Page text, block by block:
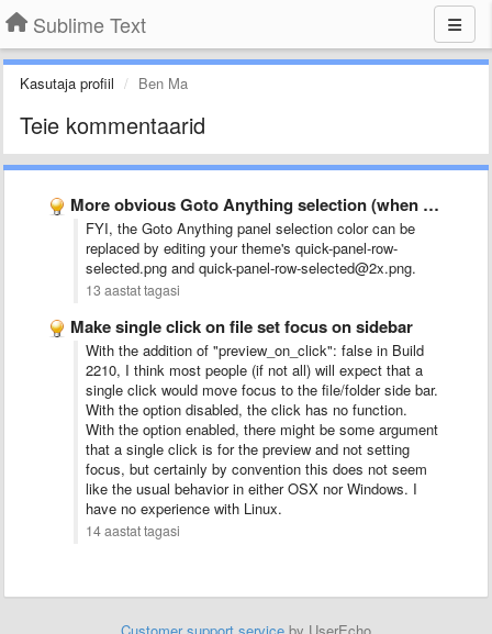
Sublime Text
Kasutaja profiil Ben Ma
Teie kommentaarid
More obvious Goto Anything selection (when there are only 2 …
FYI, the Goto Anything panel selection color can be
replaced by editing your theme's quick-panel-row-
selected.png and quick-panel-row-selected@2x.png.
13 aastat tagasi
Make single click on file set focus on sidebar
With the addition of "preview_on_click": false in Build
2210, I think most people (if not all) will expect that a
single click would move focus to the file/folder side bar.
With the option disabled, the click has no function.
With the option enabled, there might be some argument
that a single click is for the preview and not setting
focus, but certainly by convention this does not seem
like the usual behavior in either OSX nor Windows. I
have no experience with Linux.
14 aastat tagasi